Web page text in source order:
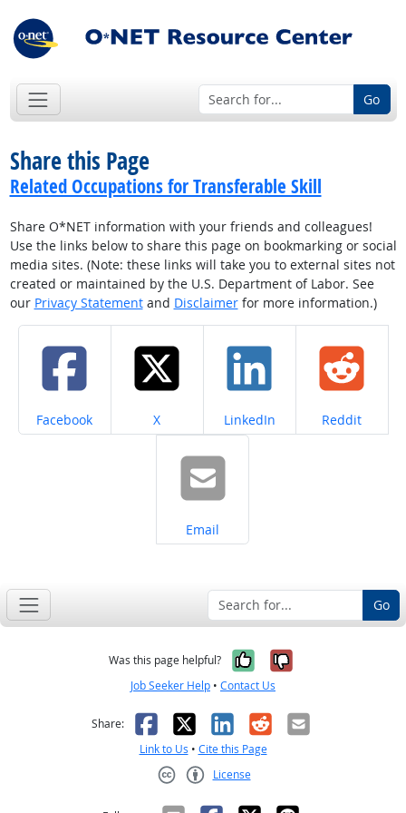
Go
Share this Page
Related Occupations for Transferable Skill
Share O*NET information with your friends and colleagues!
Use the links below to share this page on bookmarking or social
media sites. (Note: these links will take you to external sites not
created or maintained by the U.S. Department of Labor. See
our Privacy Statementand Disclaimerfor more information.)
Share on
Facebook Share on
X Share on
LinkedIn Share on
Reddit
Share on
Email
Go
Was this page helpful? Yes, it was
No, it was
Job Seeker Help • Contact Us
Share: Facebook
X LinkedIn
RedditEmail
Link to Us • Cite this Page
License